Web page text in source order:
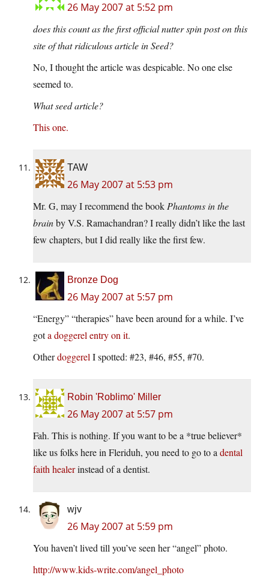
26 May 2007 at 5:52 pm
does this count as the first official nutter spin post on this
site of that ridiculous article in Seed?
No, I thought the article was despicable. No one else
seemed to.
What seed article?
This one.
TAW
26 May 2007 at 5:53 pm
Mr. G, may I recommend the book Phantoms in the
brainby V.S. Ramachandran? I really didn’t like the last
few chapters, but I did really like the first few.
Bronze Dog
26 May 2007 at 5:57 pm
“Energy” “therapies” have been around for a while. I’ve
gota doggerel entry on it.
Otherdoggerel I spotted: #23, #46, #55, #70.
Robin 'Roblimo' Miller
26 May 2007 at 5:57 pm
Fah. This is nothing. If you want to be a *true believer*
like us folks here in Fleriduh, you need to go to a dental
faith healerinstead of a dentist.
wjv
26 May 2007 at 5:59 pm
You haven’t lived till you’ve seen her “angel” photo.
http://www.kids-write.com/angel_photo